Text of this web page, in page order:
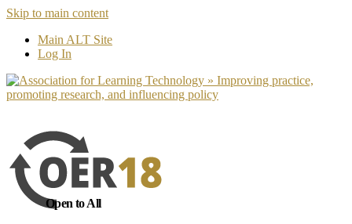
Skip to main content
Main ALT Site
Log In
Open to All